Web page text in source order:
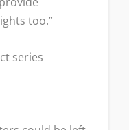
too.”
series